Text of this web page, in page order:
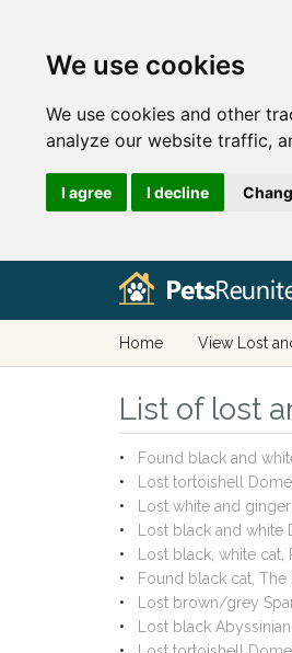
We use cookies
We use cookies and other
analyze our website traffic,
I agree I decline
Home View Lost
List of lost
Found black and
Lost tortoishell
Lost white and
Lost black and
Lost black, white
Found black cat,
Lost brown/grey
Lost black